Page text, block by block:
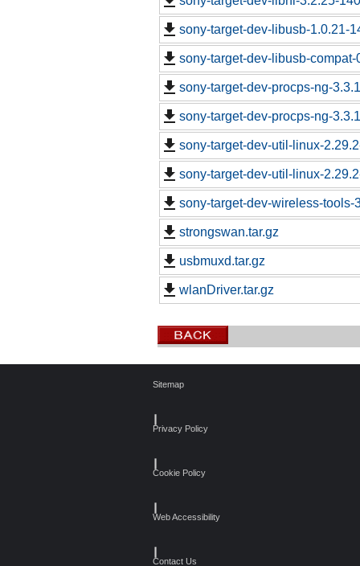
sony-target-dev-libusb-1.0.21-
sony-target-dev-libusb-
sony-target-dev-procps-ng-
sony-target-dev-procps-ng-
sony-target-dev-util-linux-
sony-target-dev-util-linux-
sony-target-dev-wireless-tools-
strongswan.tar.gz
usbmuxd.tar.gz
wlanDriver.tar.gz
Sitemap
Privacy Policy
Cookie Policy
Web Accessibility
Contact Us